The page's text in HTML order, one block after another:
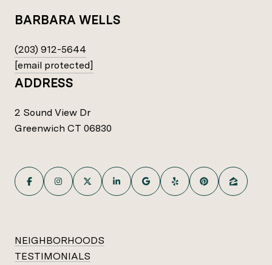
BARBARA WELLS
(203) 912-5644
[email protected]
ADDRESS
2 Sound View Dr
Greenwich CT 06830
NEIGHBORHOODS
TESTIMONIALS